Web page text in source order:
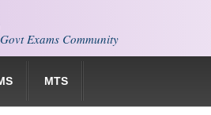
Exams Community
MTS